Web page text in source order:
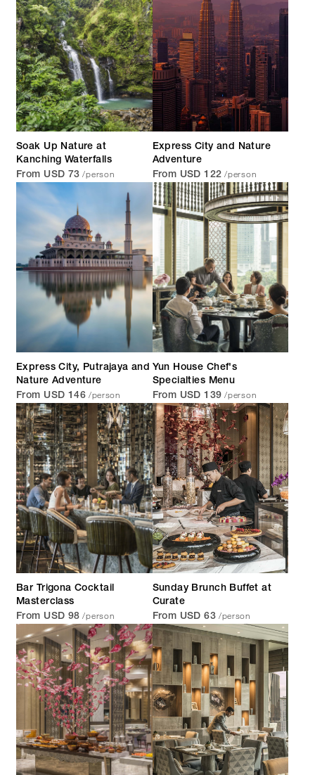
Soak Up Nature at
Kanching Waterfalls
From USD 73 /person
Express City and Nature
Adventure
From USD 122 /person
Express City, Putrajaya and
Nature Adventure
From USD 146 /person
Yun House Chef's
Specialties Menu
From USD 139 /person
Bar Trigona Cocktail
Masterclass
From USD 98 /person
Sunday Brunch Buffet at
Curate
From USD 63 /person